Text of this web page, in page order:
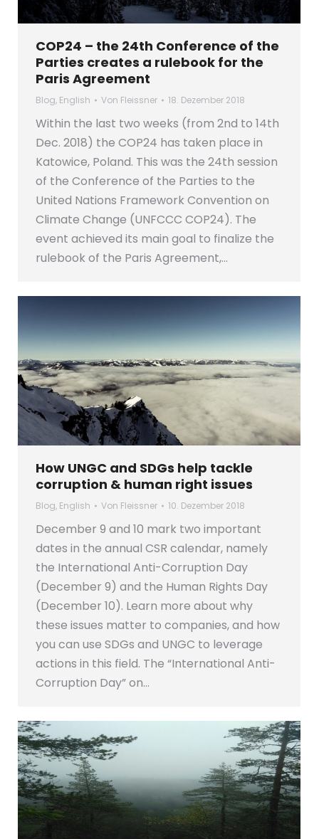
COP24 – the 24th Conference of the
Parties creates a rulebook for the
Paris Agreement
Blog, English Von Fleissner 18. Dezember 2018
Within the last two weeks (from 2nd to 14th
Dec. 2018) the COP24 has taken place in
Katowice, Poland. This was the 24th session
of the Conference of the Parties to the
United Nations Framework Convention on
Climate Change (UNFCCC COP24). The
event achieved its main goal to finalize the
rulebook of the Paris Agreement,…
How UNGC and SDGs help tackle
corruption & human right issues
Blog, English Von Fleissner 10. Dezember 2018
December 9 and 10 mark two important
dates in the annual CSR calendar, namely
the International Anti-Corruption Day
(December 9) and the Human Rights Day
(December 10). Learn more about why
these issues matter to companies, and how
you can use SDGs and UNGC to leverage
actions in this field. The “International Anti-
Corruption Day” on…